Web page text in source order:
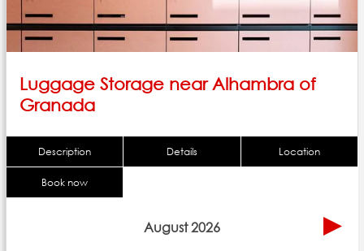
Luggage Storage near Alhambra of
Granada